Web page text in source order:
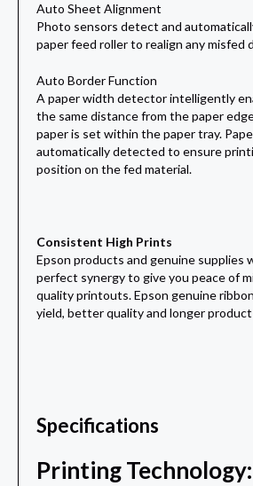
Auto Sheet Alignment
Photo sensors detect and
paper feed roller to realign any misfed
Auto Border Function
A paper width detector intelligently
the same distance from the paper
paper is set within the paper tray.
automatically detected to ensure
position on the fed material.
Consistent High Prints
Epson products and genuine supplies
perfect synergy to give you peace of
quality printouts. Epson genuine
yield, better quality and longer
Specifications
Printing Technology: